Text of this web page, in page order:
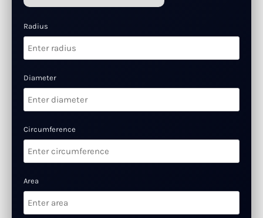
Radius
Diameter
Circumference
Area